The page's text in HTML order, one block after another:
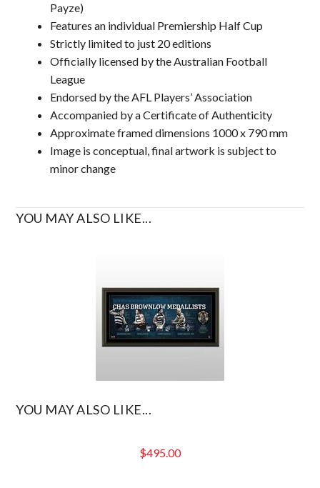
Payze)
Features an individual Premiership Half Cup
Strictly limited to just 20 editions
Officially licensed by the Australian Football
League
Endorsed by the AFL Players’ Association
Accompanied by a Certificate of Authenticity
Approximate framed dimensions 1000 x 790 mm
Image is conceptual, final artwork is subject to
minor change
YOU MAY ALSO LIKE...
YOU MAY ALSO LIKE...
$495.00